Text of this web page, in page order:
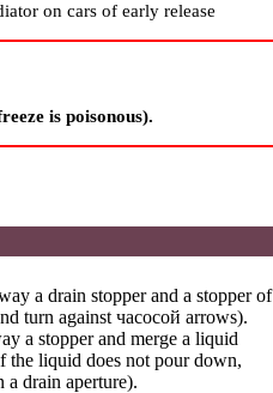
on cars of early release
is poisonous).
a drain stopper and a stopper of
turn against часосой arrows).
a stopper and merge a liquid
liquid does not pour down,
a drain aperture).